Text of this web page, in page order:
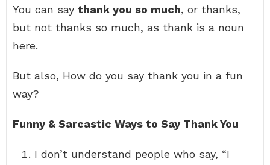
You can say thank you so much, or thanks,
but not thanks so much, as thank is a noun
here.
But also, How do you say thank you in a fun
way?
Funny & Sarcastic Ways to Say Thank You
I don’t understand people who say, “I